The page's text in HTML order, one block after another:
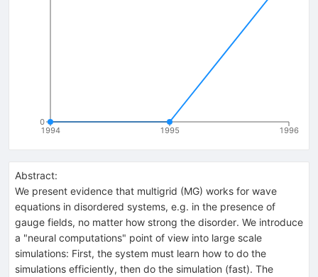
1994 1995 1996
0
Abstract:
We present evidence that multigrid (MG) works for wave
equations in disordered systems, e.g. in the presence of
gauge fields, no matter how strong the disorder. We introduce
a "neural computations" point of view into large scale
simulations: First, the system must learn how to do the
simulations efficiently, then do the simulation (fast). The